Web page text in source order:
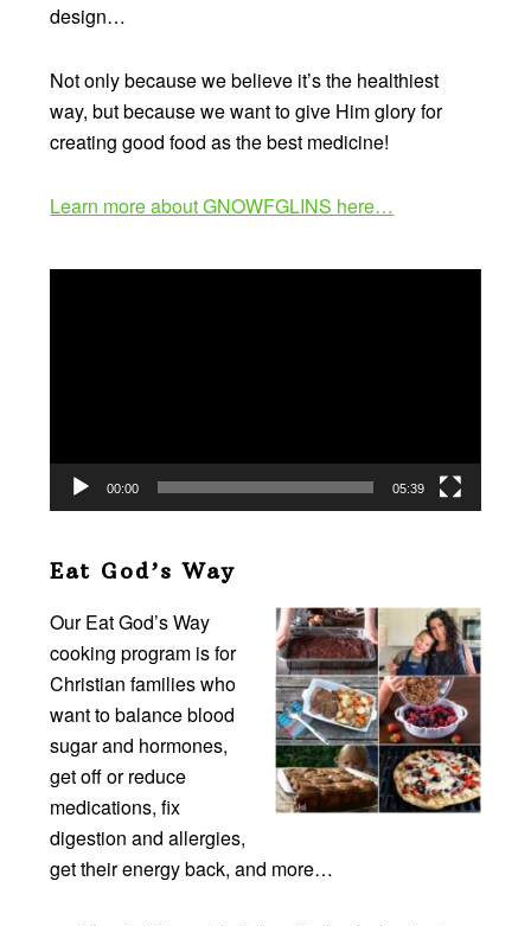
design…
Not only because we believe it’s the healthiest
way, but because we want to give Him glory for
creating good food as the best medicine!
Learn more about GNOWFGLINS here…
00:00 05:39
Eat God’s Way
Our Eat God’s Way
cooking program is for
Christian families who
want to balance blood
sugar and hormones,
get off or reduce
medications, fix
digestion and allergies,
get their energy back, and more…